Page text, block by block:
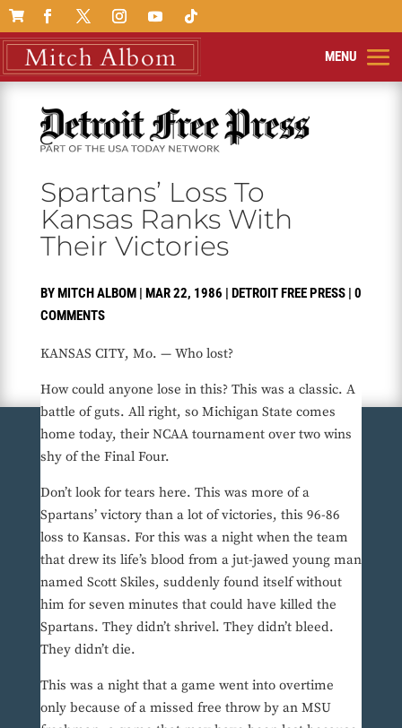

Spartans’ Loss To
Kansas Ranks With
Their Victories
BYMITCH ALBOM| MAR 22, 1986 | DETROIT FREE PRESS| 0
COMMENTS
KANSAS CITY, Mo. — Who lost?
How could anyone lose in this? This was a classic. A
battle of guts. All right, so Michigan State comes
home today, their NCAA tournament over two wins
shy of the Final Four.
Don’t look for tears here. This was more of a
Spartans’ victory than a lot of victories, this 96-86
loss to Kansas. For this was a night when the team
that drew its life’s blood from a jut-jawed young man
named Scott Skiles, suddenly found itself without
him for seven minutes that could have killed the
Spartans. They didn’t shrivel. They didn’t bleed.
They didn’t die.
This was a night that a game went into overtime
only because of a missed free throw by an MSU